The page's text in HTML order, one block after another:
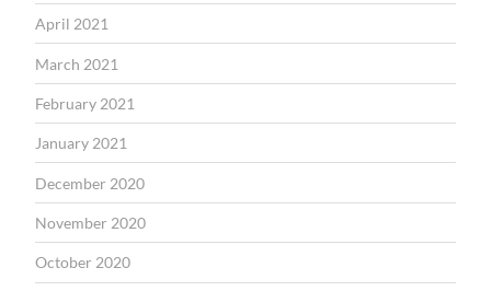
April 2021
March 2021
February 2021
January 2021
December 2020
November 2020
October 2020